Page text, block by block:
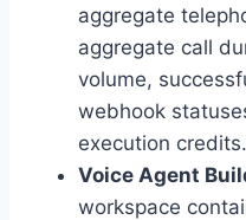
aggregate
aggregate call
volume,
webhook
execution credits.
Voice Agent
workspace